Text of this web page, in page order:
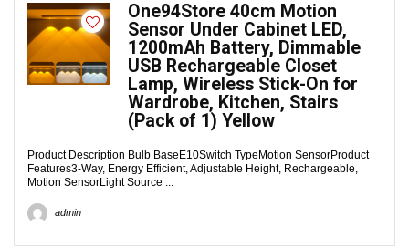
One94Store 40cm Motion
Sensor Under Cabinet LED,
1200mAh Battery, Dimmable
USB Rechargeable Closet
Lamp, Wireless Stick-On for
Wardrobe, Kitchen, Stairs
(Pack of 1) Yellow
Product Description Bulb BaseE10Switch TypeMotion SensorProduct
Features3-Way, Energy Efficient, Adjustable Height, Rechargeable,
Motion SensorLight Source ...
admin